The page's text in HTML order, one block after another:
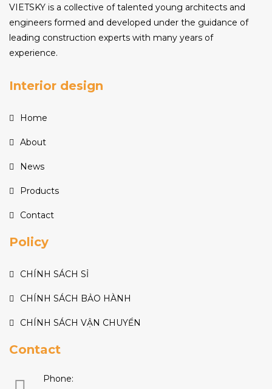
VIETSKY is a collective of talented young architects and
engineers formed and developed under the guidance of
leading construction experts with many years of
experience.
Interior design
Home
About
News
Products
Contact
Policy
CHÍNH SÁCH SỈ
CHÍNH SÁCH BẢO HÀNH
CHÍNH SÁCH VẬN CHUYỂN
Contact
Phone: